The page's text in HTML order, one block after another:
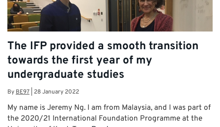
The IFP provided a smooth transition
towards the first year of my
undergraduate studies
By BE97 28 January 2022
My name is Jeremy Ng. I am from Malaysia, and I was part of
the 2020/21 International Foundation Programme at the